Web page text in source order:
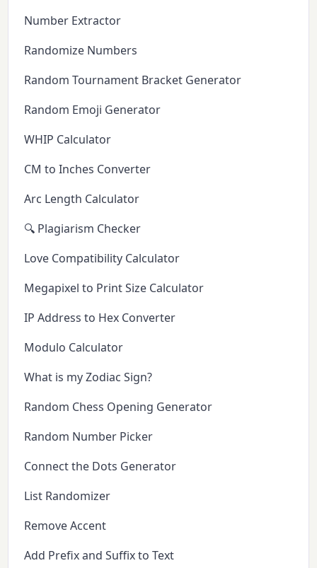
Number Extractor
Randomize Numbers
Random Tournament Bracket Generator
Random Emoji Generator
WHIP Calculator
CM to Inches Converter
Arc Length Calculator
🔍 Plagiarism Checker
Love Compatibility Calculator
Megapixel to Print Size Calculator
IP Address to Hex Converter
Modulo Calculator
What is my Zodiac Sign?
Random Chess Opening Generator
Random Number Picker
Connect the Dots Generator
List Randomizer
Remove Accent
Add Prefix and Suffix to Text